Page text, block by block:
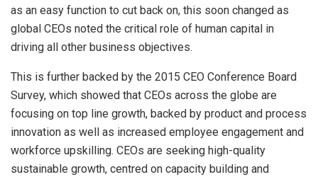
as an easy function to cut back on, this soon changed as
global CEOs noted the critical role of human capital in
driving all other business objectives.
This is further backed by the 2015 CEO Conference Board
Survey, which showed that CEOs across the globe are
focusing on top line growth, backed by product and process
innovation as well as increased employee engagement and
workforce upskilling. CEOs are seeking high-quality
sustainable growth, centred on capacity building and